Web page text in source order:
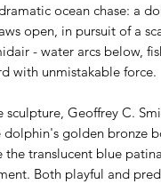
ocean chase: a
open, in pursuit of a
- water arcs below,
with unmistakable force.
sculpture, Geoffrey C.
golden bronze
the translucent blue
Both playful and